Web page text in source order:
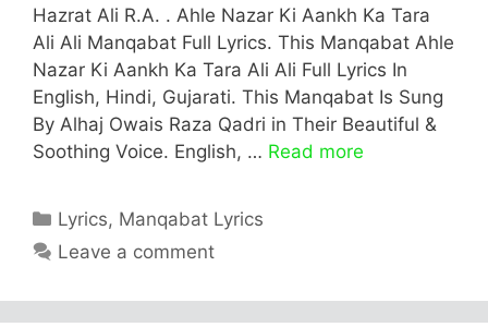
Hazrat Ali R.A. . Ahle Nazar Ki Aankh Ka Tara
Ali Ali Manqabat Full Lyrics. This Manqabat Ahle
Nazar Ki Aankh Ka Tara Ali Ali Full Lyrics In
English, Hindi, Gujarati. This Manqabat Is Sung
By Alhaj Owais Raza Qadri in Their Beautiful &
Soothing Voice. English, … Read more
Categories
Lyrics, Manqabat Lyrics
Leave a comment